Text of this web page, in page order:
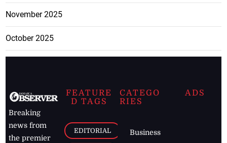
November 2025
October 2025
Breaking
news from
the premier
FEATURE
D TAGS
EDITORIAL
CATEGO
RIES
Business
ADS